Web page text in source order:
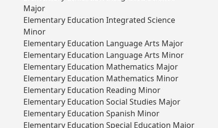
Major
Elementary Education Integrated Science
Minor
Elementary Education Language Arts Major
Elementary Education Language Arts Minor
Elementary Education Mathematics Major
Elementary Education Mathematics Minor
Elementary Education Reading Minor
Elementary Education Social Studies Major
Elementary Education Spanish Minor
Elementary Education Special Education Major